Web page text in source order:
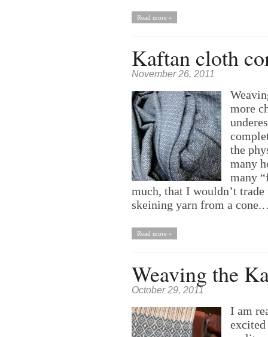
Read more »
Kaftan cloth
November 26, 2011
more
the
many
many
much, that I wouldn’t
skeining yarn from a
Read more »
Weaving the
October 29, 2011
I am
excited